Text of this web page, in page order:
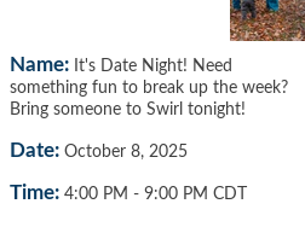
Name: It's Date Night! Need
something fun to break up the week?
Bring someone to Swirl tonight!
Date: October 8, 2025
Time: 4:00 PM - 9:00 PM CDT